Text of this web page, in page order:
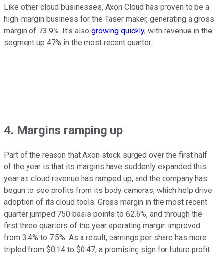
Like other cloud businesses, Axon Cloud has proven to be a
high-margin business for the Taser maker, generating a gross
margin of 73.9%. It's also growing quickly, with revenue in the
segment up 47% in the most recent quarter.
4. Margins ramping up
Part of the reason that Axon stock surged over the first half
of the year is that its margins have suddenly expanded this
year as cloud revenue has ramped up, and the company has
begun to see profits from its body cameras, which help drive
adoption of its cloud tools. Gross margin in the most recent
quarter jumped 750 basis points to 62.6%, and through the
first three quarters of the year operating margin improved
from 3.4% to 7.5%. As a result, earnings per share has more
tripled from $0.14 to $0.47, a promising sign for future profit